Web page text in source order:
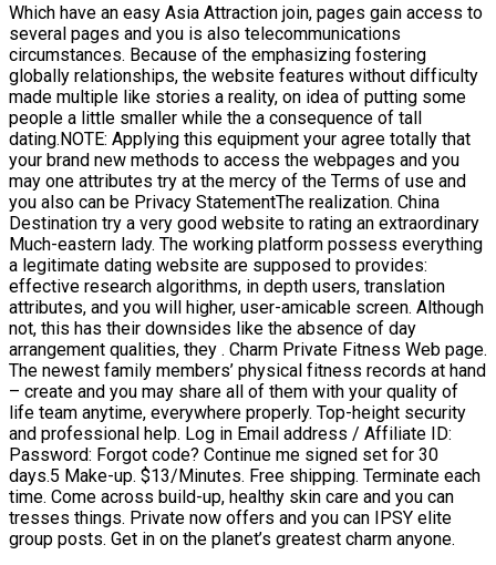
Which have an easy Asia Attraction join, pages gain access to
several pages and you is also telecommunications
circumstances. Because of the emphasizing fostering
globally relationships, the website features without difficulty
made multiple like stories a reality, on idea of putting some
people a little smaller while the a consequence of tall
dating.NOTE: Applying this equipment your agree totally that
your brand new methods to access the webpages and you
may one attributes try at the mercy of the Terms of use and
you also can be Privacy StatementThe realization. China
Destination try a very good website to rating an extraordinary
Much-eastern lady. The working platform possess everything
a legitimate dating website are supposed to provides:
effective research algorithms, in depth users, translation
attributes, and you will higher, user-amicable screen. Although
not, this has their downsides like the absence of day
arrangement qualities, they . Charm Private Fitness Web page.
The newest family members’ physical fitness records at hand
– create and you may share all of them with your quality of
life team anytime, everywhere properly. Top-height security
and professional help. Log in Email address / Affiliate ID:
Password: Forgot code? Continue me signed set for 30
days.5 Make-up. $13/Minutes. Free shipping. Terminate each
time. Come across build-up, healthy skin care and you can
tresses things. Private now offers and you can IPSY elite
group posts. Get in on the planet’s greatest charm anyone.